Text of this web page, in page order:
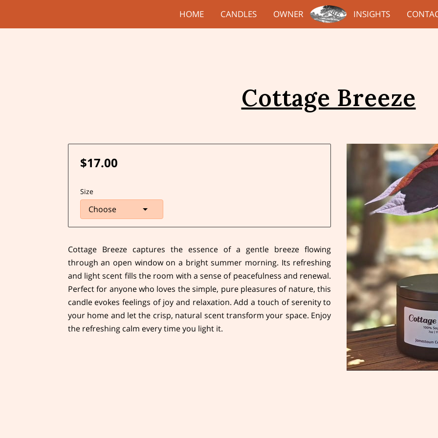
HOME CANDLES OWNER INSIGHTS
Cottage Breeze
$17.00
Size
Choose
Cottage Breeze captures the essence of a gentle breeze flowing
through an open window on a bright summer morning. Its refreshing
and light scent fills the room with a sense of peacefulness and renewal.
Perfect for anyone who loves the simple, pure pleasures of nature, this
candle evokes feelings of joy and relaxation. Add a touch of serenity to
your home and let the crisp, natural scent transform your space. Enjoy
the refreshing calm every time you light it.